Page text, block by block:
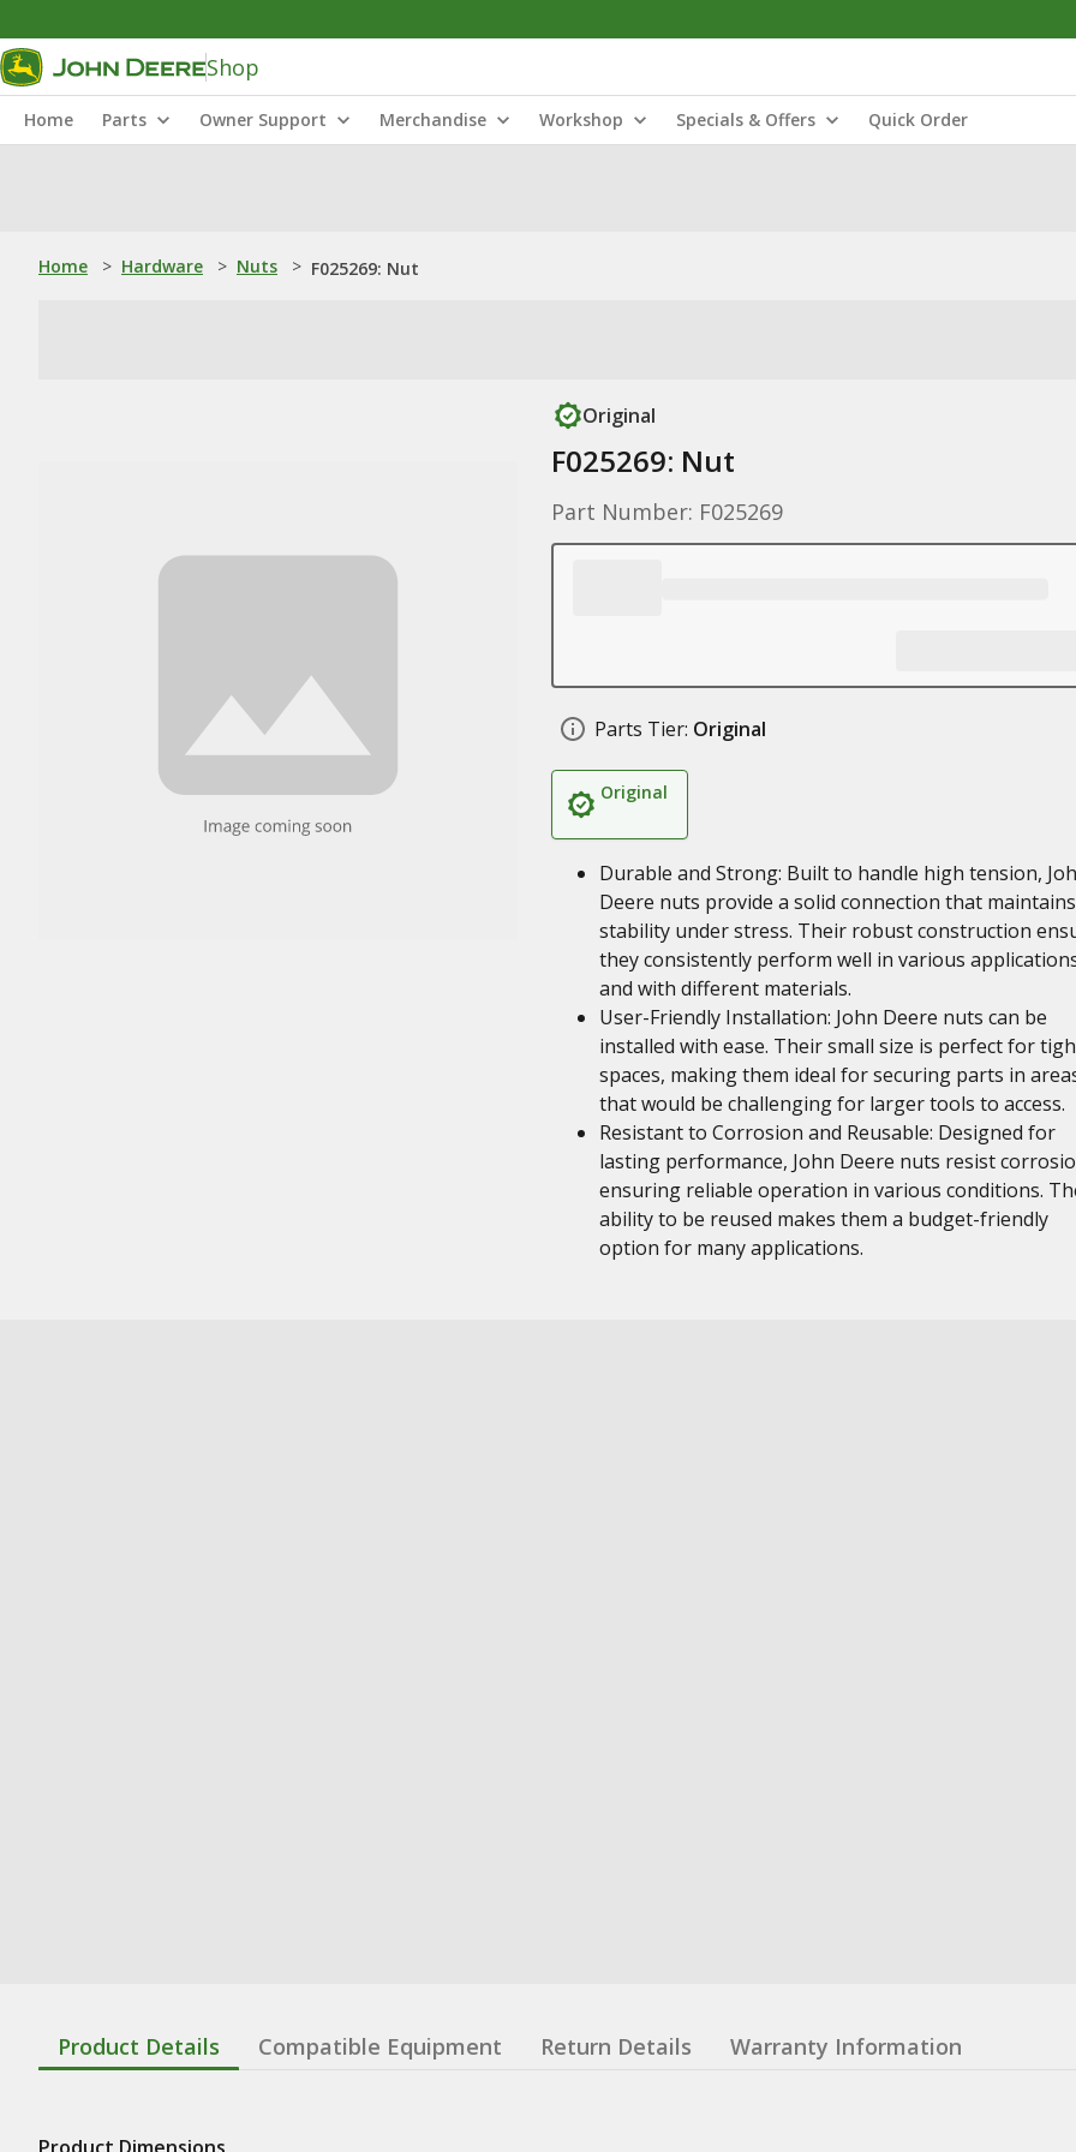
Shop
Home Parts Owner Support Merchandise Workshop Specials & Offers Quick Order
Home > Hardware > Nuts > F025269: Nut
Original
F025269: Nut
Part Number: F025269
Parts Tier: Original
Original
Durable and Strong: Built to handle high tension,
Deere nuts provide a solid connection that maintains
stability under stress. Their robust construction
they consistently perform well in various
and with different materials.
User-Friendly Installation: John Deere nuts can be
installed with ease. Their small size is perfect for
spaces, making them ideal for securing parts in
that would be challenging for larger tools to access.
Resistant to Corrosion and Reusable: Designed for
lasting performance, John Deere nuts resist
ensuring reliable operation in various conditions.
ability to be reused makes them a budget-friendly
option for many applications.
Product Details Compatible Equipment Return Details Warranty Information